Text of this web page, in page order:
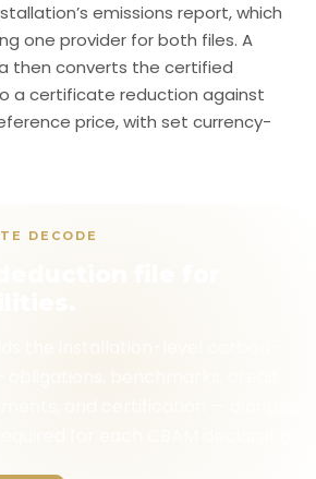
emissions report, which
one provider for both files. A
then converts the certified
a certificate reduction against
price, with set currency-
DECODE